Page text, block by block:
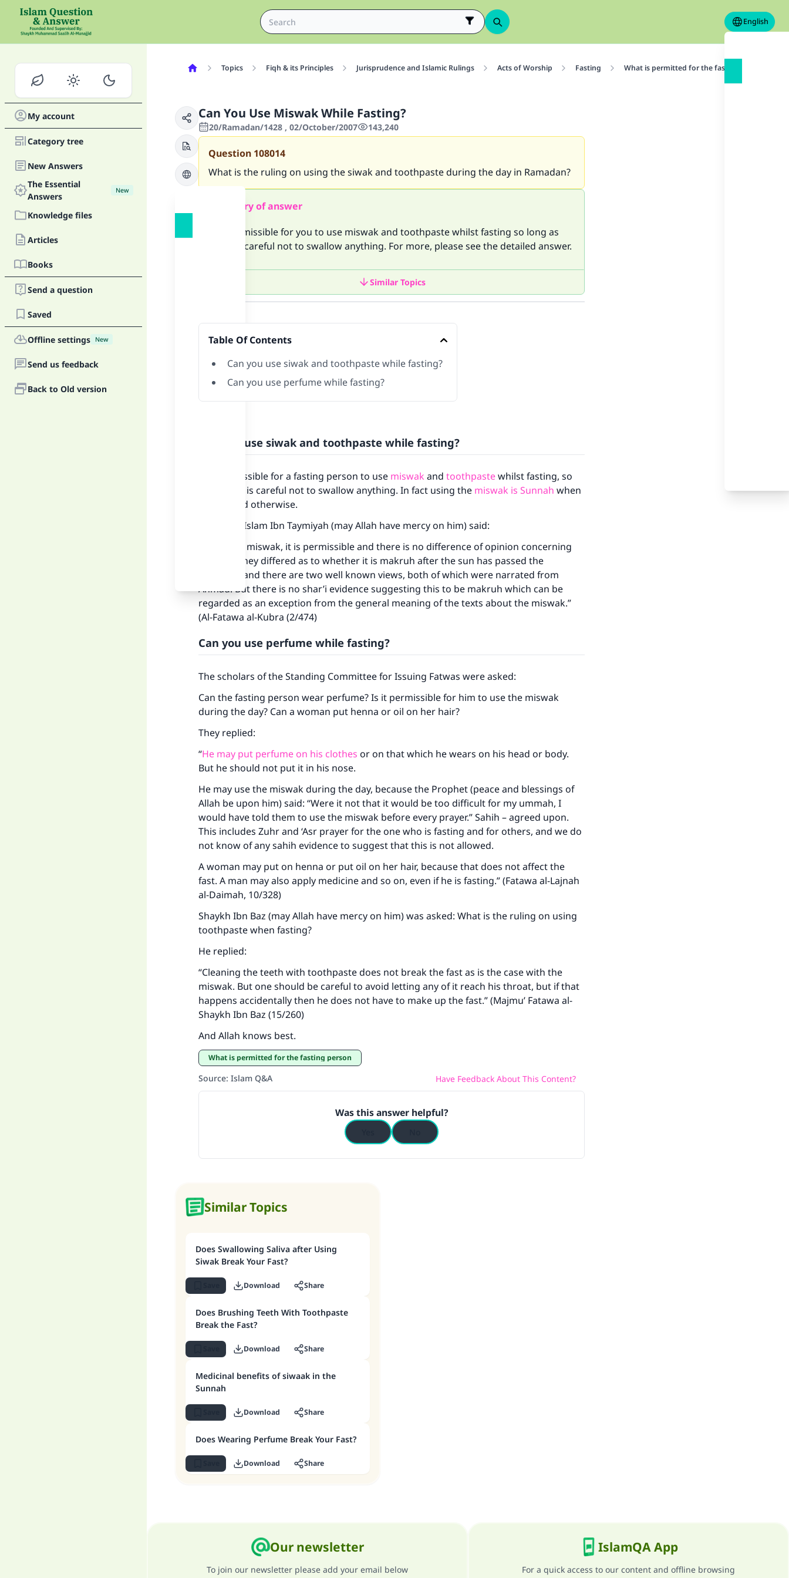
English
My account
Category tree
New Answers
The Essential
Answers
New
Knowledge files
Articles
Books
Send a question
Saved
Offline settings New
Send us feedback
Back to Old version
Topics Fiqh & its Principles Jurisprudence and Islamic Rulings Acts of Worship Fasting What is permitted for the fasting person
Can You Use Miswak While Fasting?
20/Ramadan/1428 , 02/October/2007 143,240
Question 108014
What is the ruling on using the siwak and toothpaste during the day in Ramadan?
Summary of answer
It is permissible for you to use miswak and toothpaste whilst fasting so long as
you are careful not to swallow anything. For more, please see the detailed answer.
Similar Topics
Table Of Contents
Can you use siwak and toothpaste while fasting?
Can you use perfume while fasting?
Can you use siwak and toothpaste while fasting?
It is permissible for a fasting person to use miswak and toothpastewhilst fasting, so
long as he is careful not to swallow anything. In fact using the miswak is Sunnah when
fasting and otherwise.
Shaykh al-Islam Ibn Taymiyah (may Allah have mercy on him) said:
“As for the miswak, it is permissible and there is no difference of opinion concerning
that. But they differed as to whether it is makruh after the sun has passed the
meridian, and there are two well known views, both of which were narrated from
Ahmad. But there is no shar’i evidence suggesting this to be makruh which can be
regarded as an exception from the general meaning of the texts about the miswak.”
(Al-Fatawa al-Kubra (2/474)
Can you use perfume while fasting?
The scholars of the Standing Committee for Issuing Fatwas were asked:
Can the fasting person wear perfume? Is it permissible for him to use the miswak
during the day? Can a woman put henna or oil on her hair?
They replied:
“He may put perfume on his clothes or on that which he wears on his head or body.
But he should not put it in his nose.
He may use the miswak during the day, because the Prophet (peace and blessings of
Allah be upon him) said: “Were it not that it would be too difficult for my ummah, I
would have told them to use the miswak before every prayer.” Sahih – agreed upon.
This includes Zuhr and ‘Asr prayer for the one who is fasting and for others, and we do
not know of any sahih evidence to suggest that this is not allowed.
A woman may put on henna or put oil on her hair, because that does not affect the
fast. A man may also apply medicine and so on, even if he is fasting.” (Fatawa al-Lajnah
al-Daimah, 10/328)
Shaykh Ibn Baz (may Allah have mercy on him) was asked: What is the ruling on using
toothpaste when fasting?
He replied:
“Cleaning the teeth with toothpaste does not break the fast as is the case with the
miswak. But one should be careful to avoid letting any of it reach his throat, but if that
happens accidentally then he does not have to make up the fast.” (Majmu’ Fatawa al-
Shaykh Ibn Baz (15/260)
And Allah knows best.
What is permitted for the fasting person
Source: Islam Q&A Have Feedback About This Content?
Was this answer helpful?
Similar Topics
Does Swallowing Saliva after Using
Siwak Break Your Fast?
Download Share
Does Brushing Teeth With Toothpaste
Break the Fast?
Download Share
Medicinal benefits of siwaak in the
Sunnah
Download Share
Does Wearing Perfume Break Your Fast?
Download Share
Our newsletter
To join our newsletter please add your email below
IslamQA App
For a quick access to our content and offline browsing
Make an impact on millions of lives with your
contribution today
Your support is crucial for our mission.
The Prophet (ﷺ) said:
same reward as those who do it."